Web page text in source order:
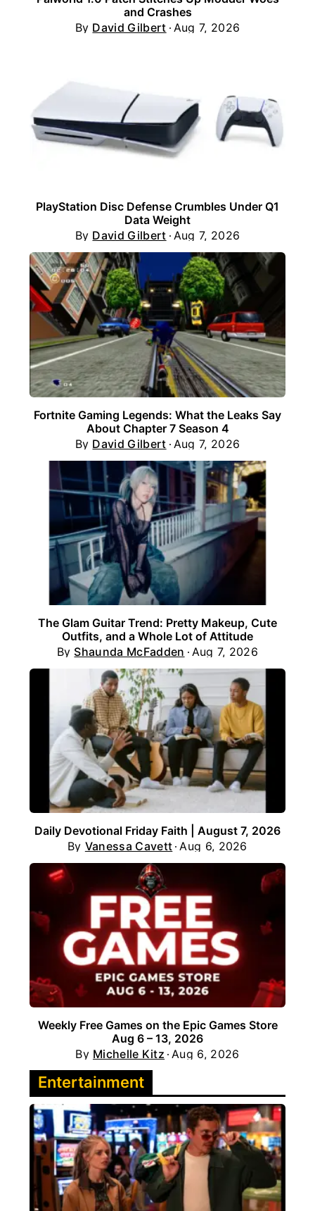
and Crashes
By David Gilbert Aug 7, 2026
PlayStation Disc Defense Crumbles Under Q1
Data Weight
By David Gilbert Aug 7, 2026
Fortnite Gaming Legends: What the Leaks Say
About Chapter 7 Season 4
By David Gilbert Aug 7, 2026
The Glam Guitar Trend: Pretty Makeup, Cute
Outfits, and a Whole Lot of Attitude
By Shaunda McFadden Aug 7, 2026
Daily Devotional Friday Faith | August 7, 2026
By Vanessa Cavett Aug 6, 2026
Weekly Free Games on the Epic Games Store
Aug 6 – 13, 2026
By Michelle Kitz Aug 6, 2026
Entertainment